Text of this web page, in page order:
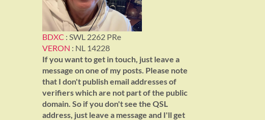
BDXC : SWL 2262 PRe
VERON : NL 14228
If you want to get in touch, just leave a
message on one of my posts. Please note
that I don't publish email addresses of
verifiers which are not part of the public
domain. So if you don't see the QSL
address, just leave a message and I'll get